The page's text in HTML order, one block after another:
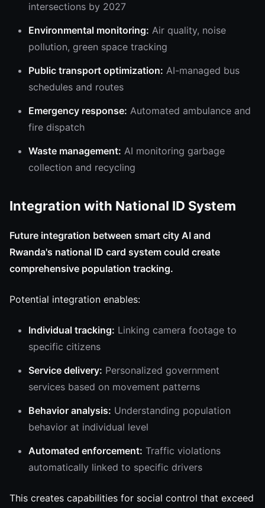
intersections by 2027
Environmental monitoring: Air quality, noise
pollution, green space tracking
Public transport optimization: AI-managed bus
schedules and routes
Emergency response: Automated ambulance and
fire dispatch
Waste management: AI monitoring garbage
collection and recycling
Integration with National ID System
Future integration between smart city AI and
Rwanda's national ID card system could create
comprehensive population tracking.
Potential integration enables:
Individual tracking: Linking camera footage to
specific citizens
Service delivery: Personalized government
services based on movement patterns
Behavior analysis: Understanding population
behavior at individual level
Automated enforcement: Traffic violations
automatically linked to specific drivers
This creates capabilities for social control that exceed